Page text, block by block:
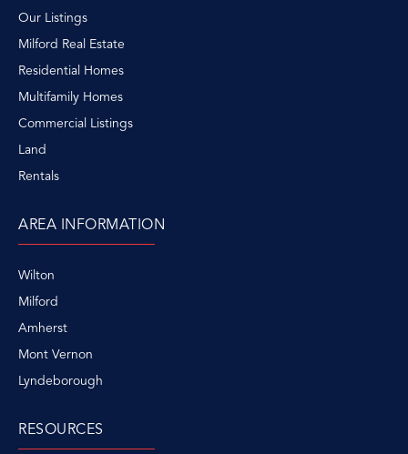
Our Listings
Milford Real Estate
Residential Homes
Multifamily Homes
Commercial Listings
Land
Rentals
AREA INFORMATION
Wilton
Milford
Amherst
Mont Vernon
Lyndeborough
RESOURCES